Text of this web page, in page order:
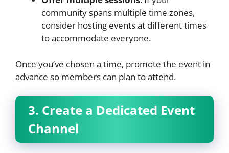
community spans multiple time zones,
consider hosting events at different times
to accommodate everyone.
Once you’ve chosen a time, promote the event in
advance so members can plan to attend.
3. Create a Dedicated Event
Channel